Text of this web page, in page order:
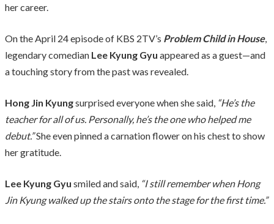
her career.
On the April 24 episode of KBS 2TV’s Problem Child in House,
legendary comedian Lee Kyung Gyu appeared as a guest—and
a touching story from the past was revealed.
Hong Jin Kyungsurprised everyone when she said, “He’s the
teacher for all of us. Personally, he’s the one who helped me
debut.”She even pinned a carnation flower on his chest to show
her gratitude.
Lee Kyung Gyu smiled and said, “I still remember when Hong
Jin Kyung walked up the stairs onto the stage for the first time.”